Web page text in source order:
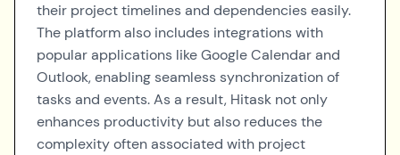
their project timelines and dependencies easily.
The platform also includes integrations with
popular applications like Google Calendar and
Outlook, enabling seamless synchronization of
tasks and events. As a result, Hitask not only
enhances productivity but also reduces the
complexity often associated with project